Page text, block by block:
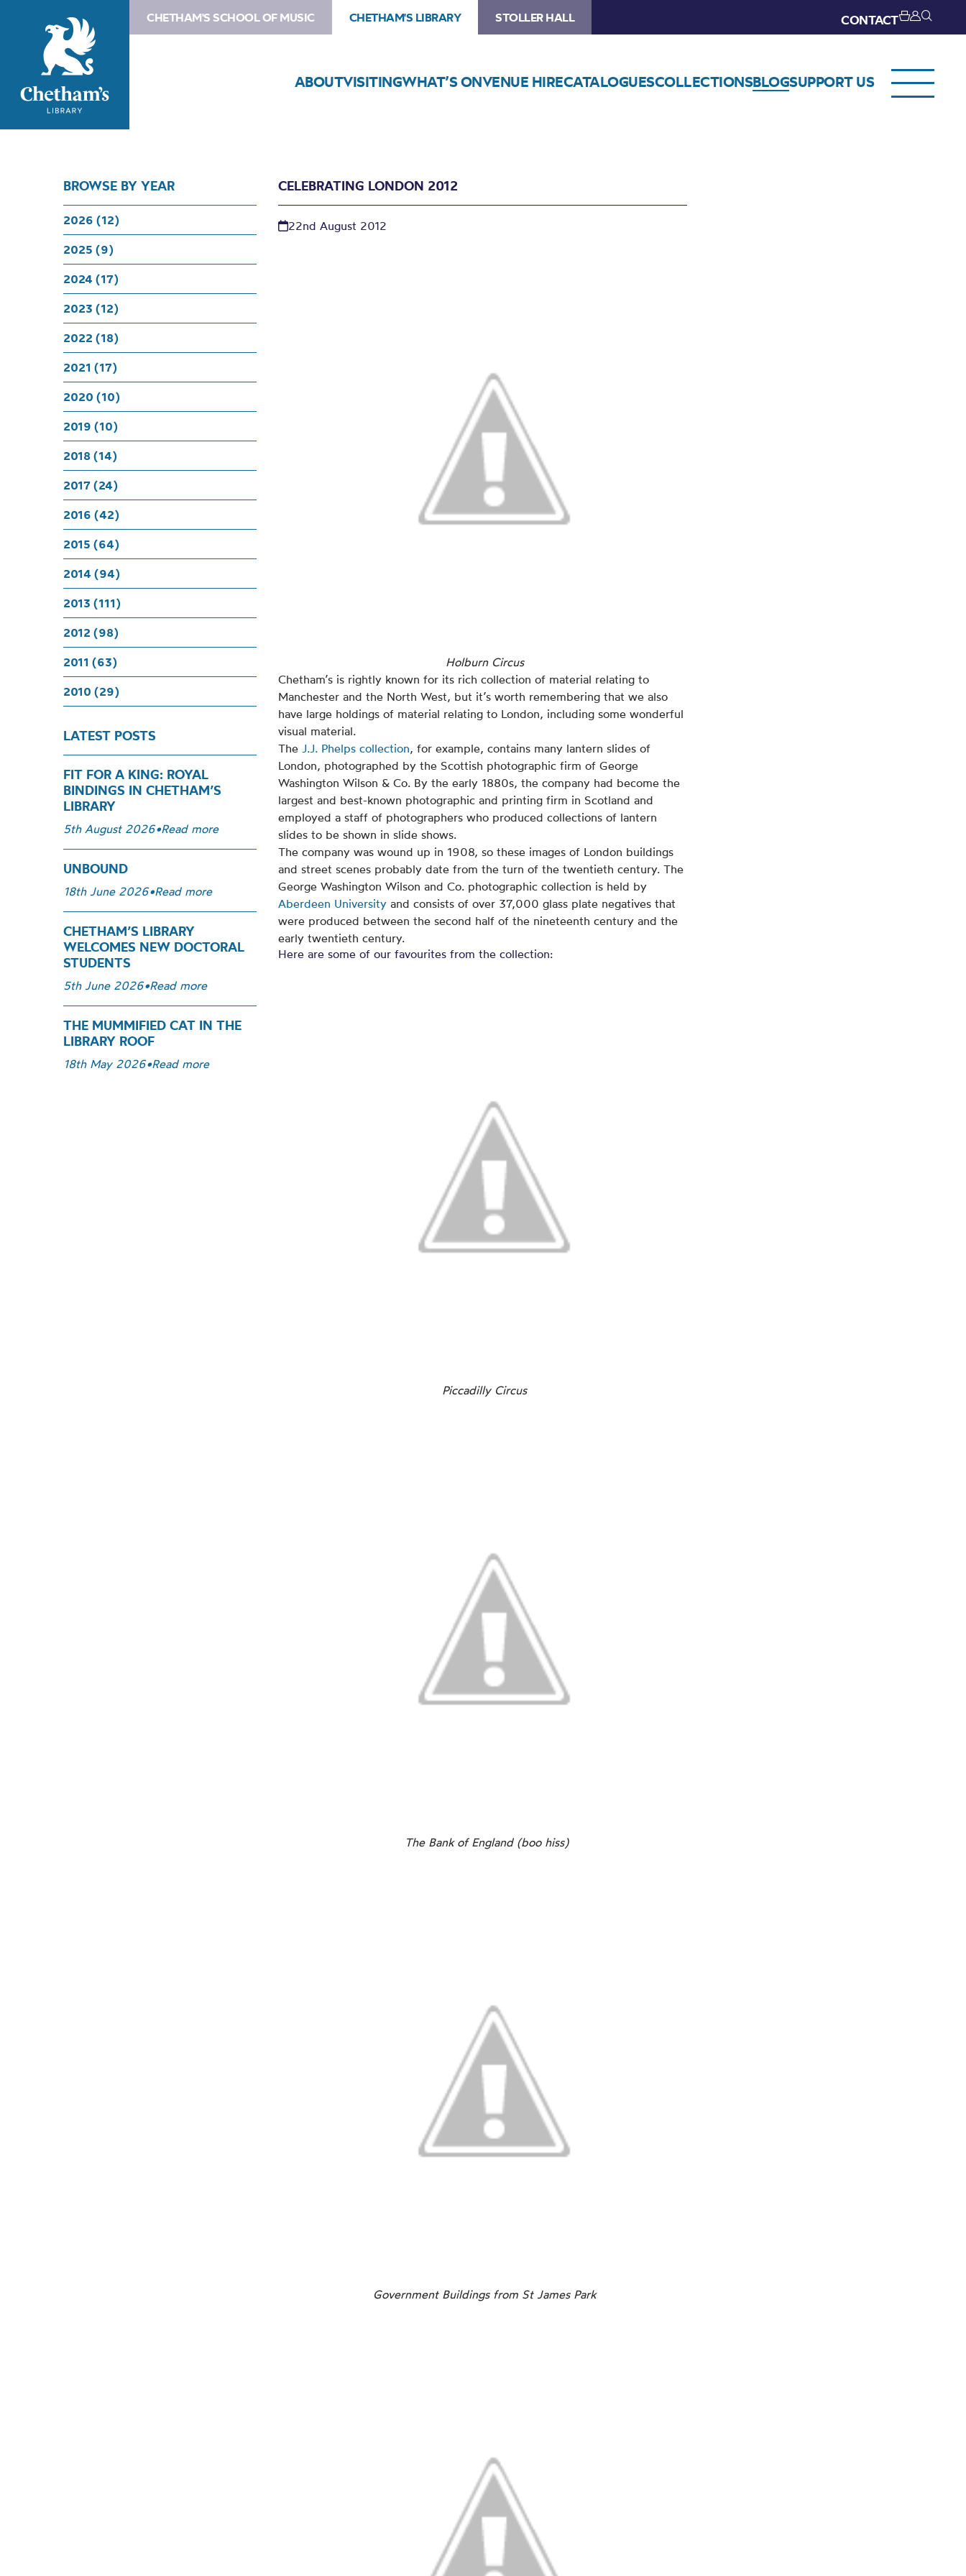
CHETHAM'S SCHOOL OF MUSIC CHETHAM'S LIBRARY STOLLER HALL CONTACT
ABOUTVISITINGWHAT’S ONVENUE HIRECATALOGUESCOLLECTIONSBLOGSUPPORT US
Celebrating London 2012
BROWSE BY YEAR
2026 (12)
2025 (9)
2024 (17)
2023 (12)
2022 (18)
2021 (17)
2020 (10)
2019 (10)
2018 (14)
2017 (24)
2016 (42)
2015 (64)
2014 (94)
2013 (111)
2012 (98)
2011 (63)
2010 (29)
LATEST POSTS
FIT FOR A KING: ROYAL
BINDINGS IN CHETHAM’S
LIBRARY
5th August 2026•Read more
UNBOUND
18th June 2026•Read more
CHETHAM’S LIBRARY
WELCOMES NEW DOCTORAL
STUDENTS
5th June 2026•Read more
THE MUMMIFIED CAT IN THE
LIBRARY ROOF
18th May 2026•Read more
CELEBRATING LONDON 2012
22nd August 2012
Holburn Circus
Chetham’s is rightly known for its rich collection of material relating to
Manchester and the North West, but it’s worth remembering that we also
have large holdings of material relating to London, including some wonderful
visual material.
The J.J. Phelps collection, for example, contains many lantern slides of
London, photographed by the Scottish photographic firm of George
Washington Wilson & Co. By the early 1880s, the company had become the
largest and best-known photographic and printing firm in Scotland and
employed a staff of photographers who produced collections of lantern
slides to be shown in slide shows.
The company was wound up in 1908, so these images of London buildings
and street scenes probably date from the turn of the twentieth century. The
George Washington Wilson and Co. photographic collection is held by
Aberdeen University and consists of over 37,000 glass plate negatives that
were produced between the second half of the nineteenth century and the
early twentieth century.
Here are some of our favourites from the collection:
Piccadilly Circus
The Bank of England (boo hiss)
Government Buildings from St James Park